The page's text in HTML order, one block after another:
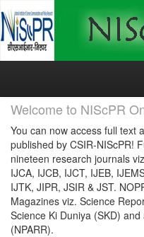
Skip
Welcome to NIScPR
You can now access full text
published by CSIR-NIScPR!
nineteen research journals
IJCA, IJCB, IJCT, IJEB,
IJTK, JIPR, JSIR & JST.
Magazines viz. Science
Science Ki Duniya (SKD)
(NPARR).